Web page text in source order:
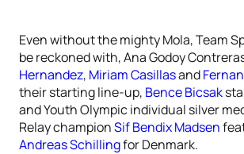
Even without the mighty Mola, Team
be reckoned with, Ana Godoy
Hernandez, Miriam Casillasand
their starting line-up, Bence Bicsak
and Youth Olympic individual silver
Relay championSif Bendix Madsen
Andreas Schillingfor Denmark.